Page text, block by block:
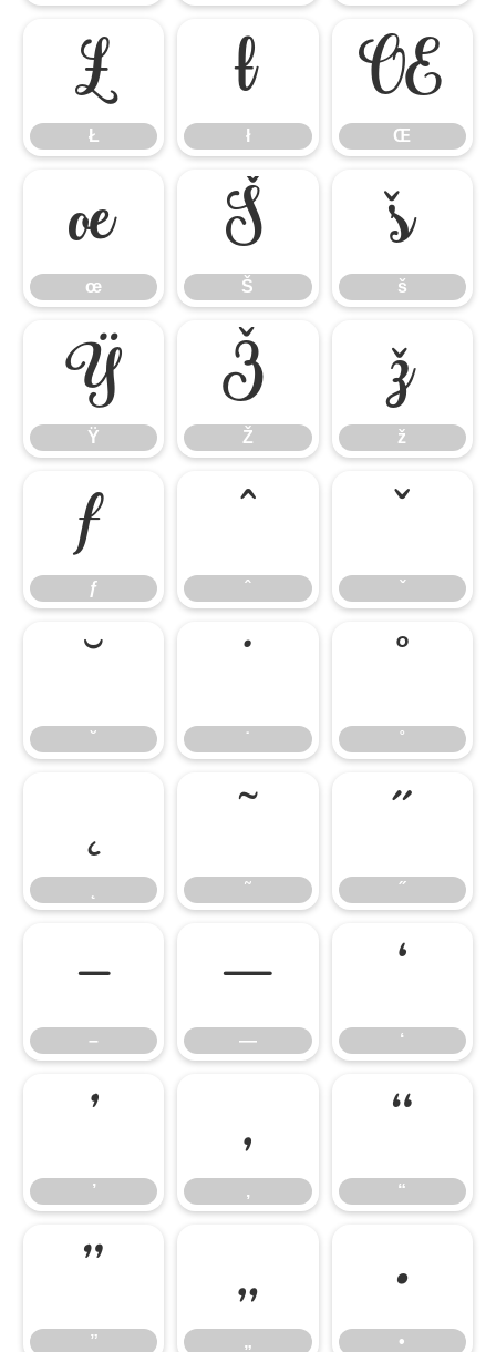
Ł
Ł
ł
ł
Œ
Œ
œ
œ
Š
Š
š
š
Ÿ
Ÿ
Ž
Ž
ž
ž
ƒ
ƒ
ˆ
ˆ
ˇ
ˇ
˘
˘
˙
˙
˚
˚
˛ ˜
˜
˝
˝
–
–
—
—
‘
‘
’
’
‚
‚
“
“
”
”
„
„
•
•